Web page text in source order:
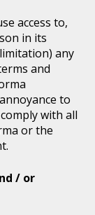
access to,
in its
any
and
to
with all
or the
/ or